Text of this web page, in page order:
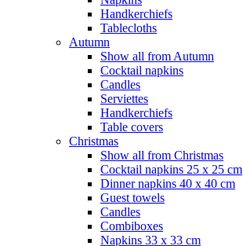
Handkerchiefs
Tablecloths
Autumn
Show all from Autumn
Cocktail napkins
Candles
Serviettes
Handkerchiefs
Table covers
Christmas
Show all from Christmas
Cocktail napkins 25 x 25 cm
Dinner napkins 40 x 40 cm
Guest towels
Candles
Combiboxes
Napkins 33 x 33 cm